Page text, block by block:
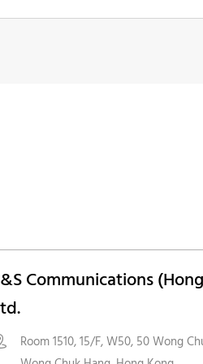
Communications
Room 1510, 15/F, W50, 50 Wong